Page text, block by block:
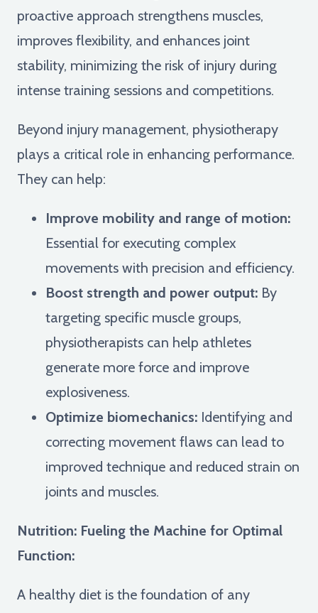
proactive approach strengthens muscles,
improves flexibility, and enhances joint
stability, minimizing the risk of injury during
intense training sessions and competitions.
Beyond injury management, physiotherapy
plays a critical role in enhancing performance.
They can help:
Improve mobility and range of motion:
Essential for executing complex
movements with precision and efficiency.
Boost strength and power output: By
targeting specific muscle groups,
physiotherapists can help athletes
generate more force and improve
explosiveness.
Optimize biomechanics: Identifying and
correcting movement flaws can lead to
improved technique and reduced strain on
joints and muscles.
Nutrition: Fueling the Machine for Optimal
Function:
A healthy diet is the foundation of any